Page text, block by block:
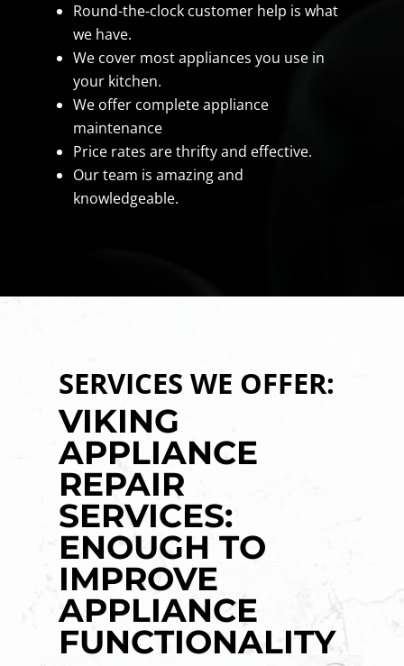
Round-the-clock customer help is what
we have.
We cover most appliances you use in
your kitchen.
We offer complete appliance
maintenance
Price rates are thrifty and effective.
Our team is amazing and
knowledgeable.
SERVICES WE OFFER:
VIKING
APPLIANCE
REPAIR
SERVICES:
ENOUGH TO
IMPROVE
APPLIANCE
FUNCTIONALITY